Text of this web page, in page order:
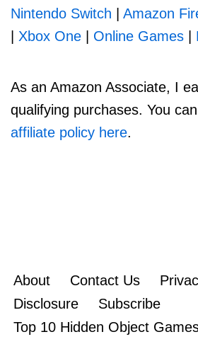
Nintendo Switch | Amazon
| Xbox One | Online Games |
As an Amazon Associate, I
qualifying purchases. You
affiliate policy here.
About Contact Us
Disclosure
Subscribe
Top 10 Hidden Object